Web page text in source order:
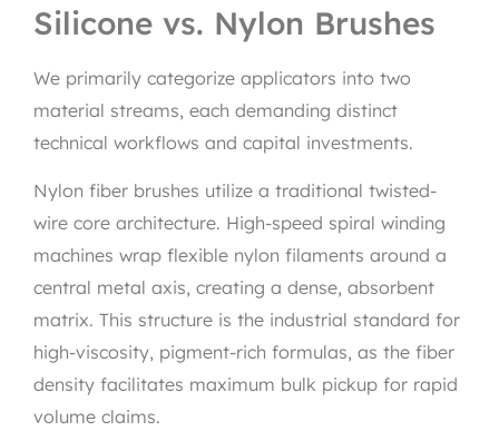
Silicone vs. Nylon Brushes
We primarily categorize applicators into two
material streams, each demanding distinct
technical workflows and capital investments.
Nylon fiber brushes utilize a traditional twisted-
wire core architecture. High-speed spiral winding
machines wrap flexible nylon filaments around a
central metal axis, creating a dense, absorbent
matrix. This structure is the industrial standard for
high-viscosity, pigment-rich formulas, as the fiber
density facilitates maximum bulk pickup for rapid
volume claims.